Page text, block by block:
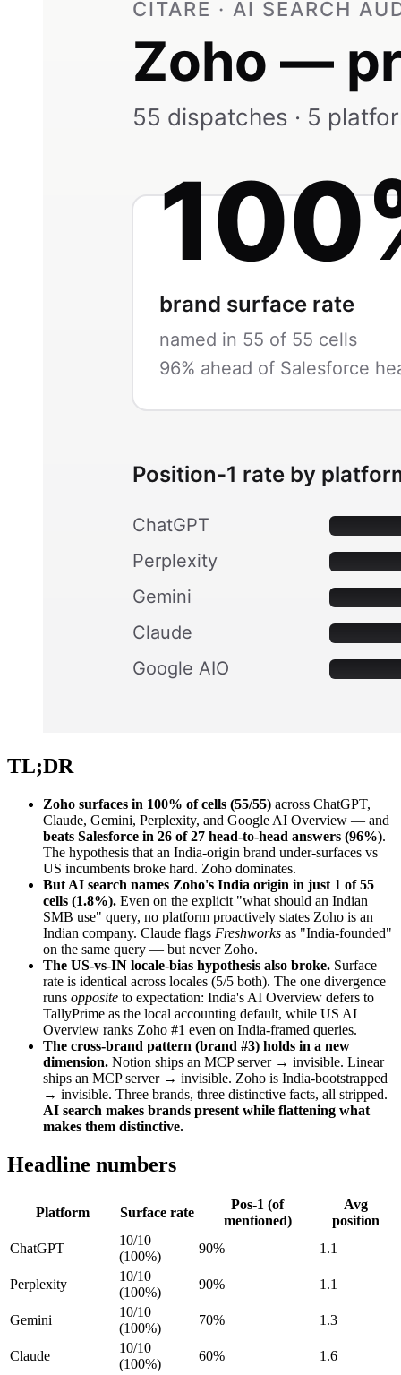
TL;DR
Zoho surfaces in 100% of cells (55/55) across ChatGPT,
Claude, Gemini, Perplexity, and Google AI Overview — and
beats Salesforce in 26 of 27 head-to-head answers (96%).
The hypothesis that an India-origin brand under-surfaces vs
US incumbents broke hard. Zoho dominates.
But AI search names Zoho's India origin in just 1 of 55
cells (1.8%). Even on the explicit "what should an Indian
SMB use" query, no platform proactively states Zoho is an
Indian company. Claude flags Freshworks as "India-founded"
on the same query — but never Zoho.
The US-vs-IN locale-bias hypothesis also broke. Surface
rate is identical across locales (5/5 both). The one divergence
runs opposite to expectation: India's AI Overview defers to
TallyPrime as the local accounting default, while US AI
Overview ranks Zoho #1 even on India-framed queries.
The cross-brand pattern (brand #3) holds in a new
dimension. Notion ships an MCP server → invisible. Linear
ships an MCP server → invisible. Zoho is India-bootstrapped
→ invisible. Three brands, three distinctive facts, all stripped.
AI search makes brands present while flattening what
makes them distinctive.
Headline numbers
Platform Surface rate
Pos-1 (of
mentioned)
Avg
position
ChatGPT
10/10
(100%)
90% 1.1
Perplexity
10/10
(100%)
90% 1.1
Gemini
10/10
(100%)
70% 1.3
Claude
10/10
(100%)
60% 1.6